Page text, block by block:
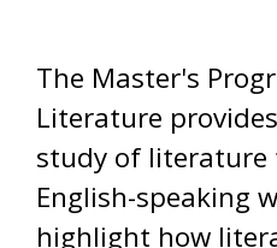
The Master's
Literature
study of literature
English-speaking
highlight how